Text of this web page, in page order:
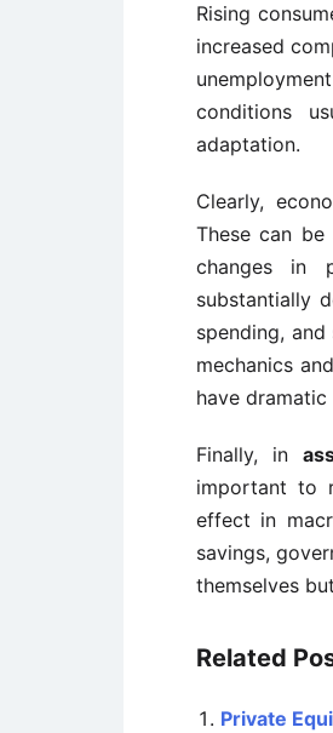
Rising
increased
conditions
adaptation.
Clearly,
These can
changes in
substantially
spending,
mechanics
have
Finally, in
important to
effect in
savings,
themselves
Related
Private